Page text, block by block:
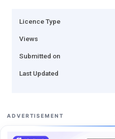
Licence Type
Views
Submitted on
Last Updated
ADVERTISEMENT